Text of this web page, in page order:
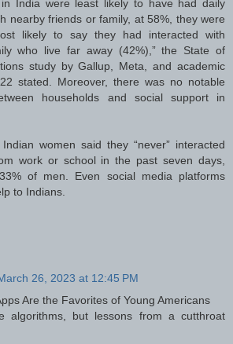
in India were least likely to have had daily
nearby friends or family, at 58%, they were
likely to say they had interacted with
who live far away (42%),” the State of
study by Gallup, Meta, and academic
stated. Moreover, there was no notable
households and social support in
women said they “never” interacted
work or school in the past seven days,
of men. Even social media platforms
to Indians.
26, 2023 at 12:45 PM
Are the Favorites of Young Americans
algorithms, but lessons from a cutthroat